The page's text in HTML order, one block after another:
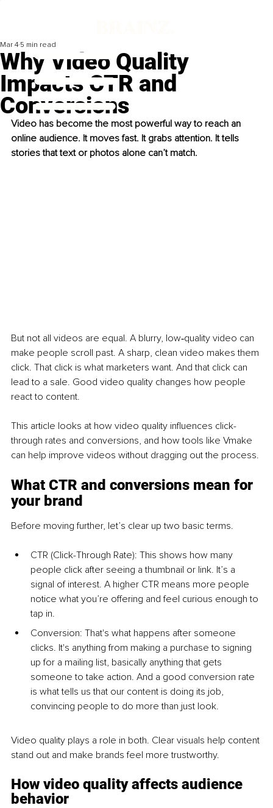
Why Video Quality
Impacts CTR and
Conversions
Mar 4 5 min read
Video has become the most powerful way to reach an
online audience. It moves fast. It grabs attention. It tells
stories that text or photos alone can’t match.
But not all videos are equal. A blurry, low‑quality video can
make people scroll past. A sharp, clean video makes them
click. That click is what marketers want. And that click can
lead to a sale. Good video quality changes how people
react to content.
This article looks at how video quality influences click-
through rates and conversions, and how tools like Vmake
can help improve videos without dragging out the process.
What CTR and conversions mean for
your brand
Before moving further, let’s clear up two basic terms.
CTR (Click-Through Rate): This shows how many
people click after seeing a thumbnail or link. It’s a
signal of interest. A higher CTR means more people
notice what you’re offering and feel curious enough to
tap in.
Conversion: That's what happens after someone
clicks. It's anything from making a purchase to signing
up for a mailing list, basically anything that gets
someone to take action. And a good conversion rate
is what tells us that our content is doing its job,
convincing people to do more than just look.
Video quality plays a role in both. Clear visuals help content
stand out and make brands feel more trustworthy.
How video quality affects audience
behavior